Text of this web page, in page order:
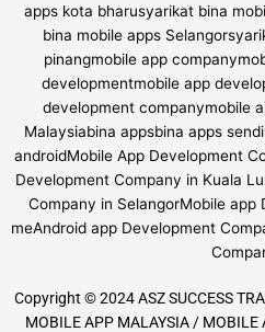
Copyright © 2024 ASZ SUCCESS
MOBILE APP MALAYSIA / MOBILE